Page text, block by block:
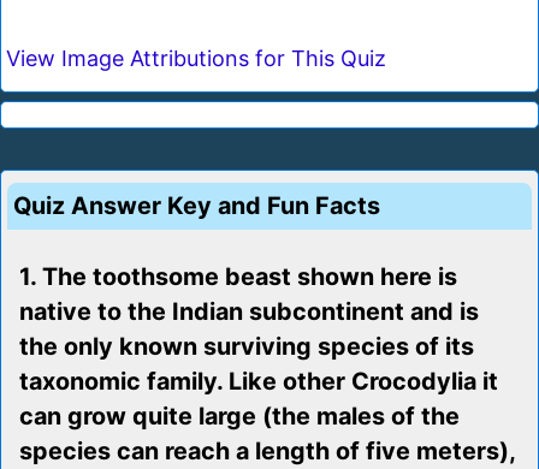
View Image Attributions for This Quiz
Quiz Answer Key and Fun Facts
1. The toothsome beast shown here is
native to the Indian subcontinent and is
the only known surviving species of its
taxonomic family. Like other Crocodylia it
can grow quite large (the males of the
species can reach a length of five meters),